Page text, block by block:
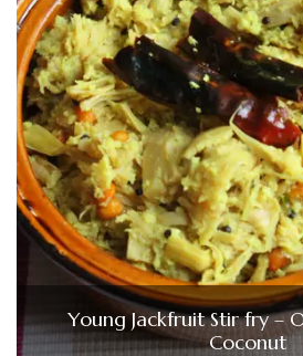
Young Jackfruit Stir fry –
Coconut